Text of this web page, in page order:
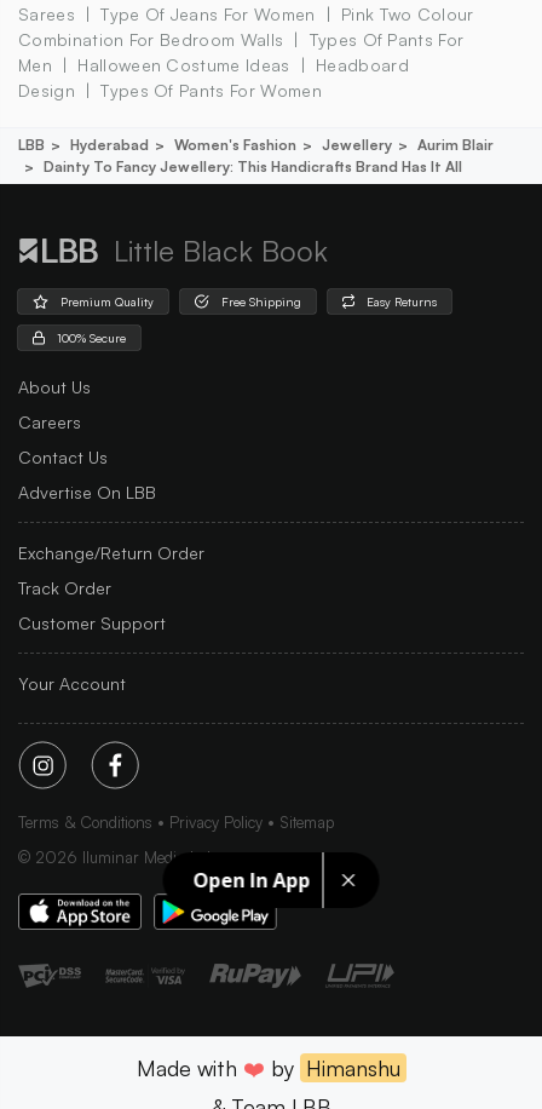
Open In App
Sarees
Type Of Jeans For Women
Pink Two Colour
Combination For Bedroom Walls
Types Of Pants For
Men
Halloween Costume Ideas
Headboard
Design
Types Of Pants For Women
LBB Hyderabad Women's Fashion Jewellery
Aurim Blair
Dainty To Fancy Jewellery: This Handicrafts Brand Has It All
Little Black Book
Premium Quality Free Shipping Easy Returns
100% Secure
About Us
Careers
Contact Us
Advertise On LBB
Exchange/Return Order
Track Order
Customer Support
Your Account
Terms & Conditions Privacy Policy
Sitemap
© 2026 Iluminar Media Ltd.
Made with ❤️ by Himanshu